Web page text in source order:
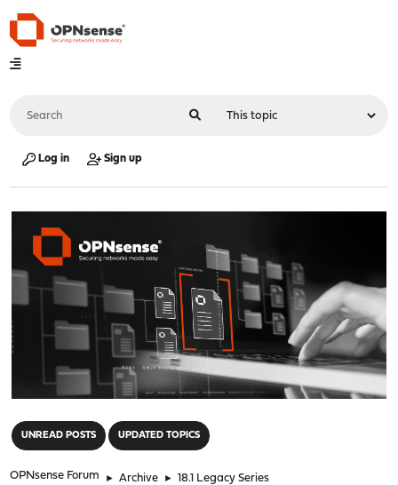
Log in Sign up
UNREAD POSTS UPDATED TOPICS
OPNsense Forum ► Archive ► 18.1 Legacy Series